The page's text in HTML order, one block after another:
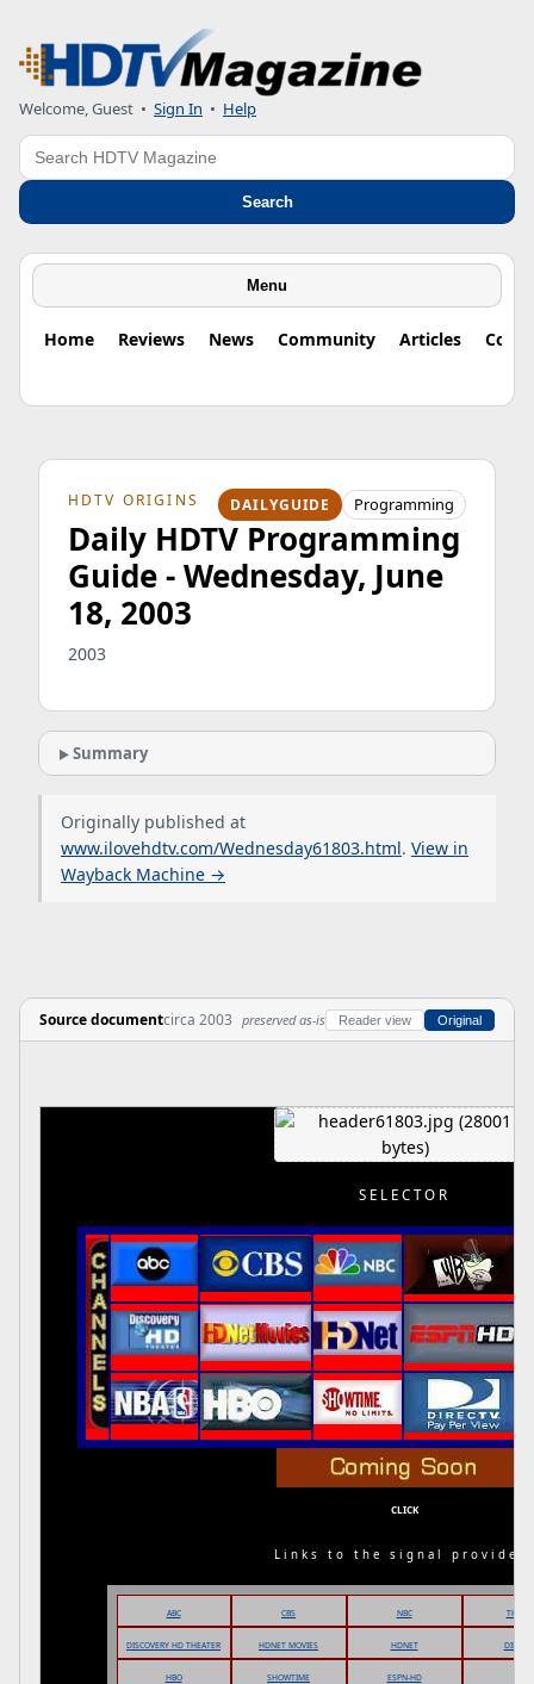
Welcome, Guest • Sign In • Help
Search
Search
Menu
Home Reviews News Community Articles
HDTV ORIGINS DAILYGUIDE Programming
Daily HDTV Programming
Guide - Wednesday, June
18, 2003
2003
Summary
Originally published at
www.ilovehdtv.com/Wednesday61803.html. View in
Wayback Machine →
Source documentcirca 2003 preserved as-is Reader view Original
SELECTOR
CLICK
Links to the signal
ABC CBS NBC THEWB
DISCOVERY HD THEATER HDNET MOVIES HDNET
HBO SHOWTIME ESPN-HD